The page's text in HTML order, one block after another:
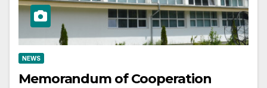
NEWS
Memorandum of Cooperation